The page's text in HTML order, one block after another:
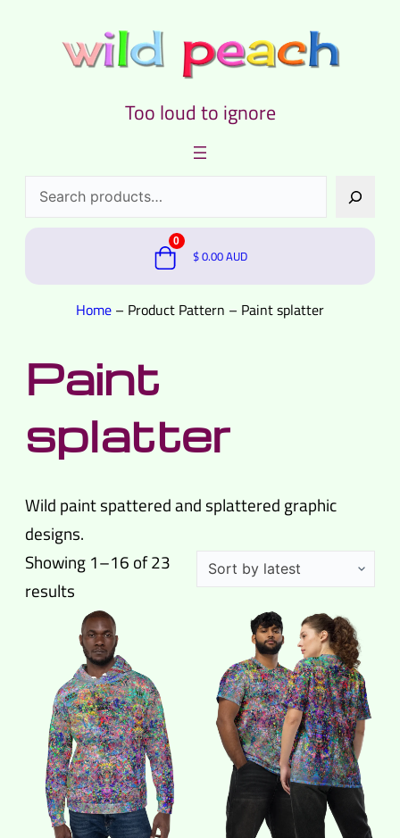
Too loud to ignore
Search
0
$0.00AUD
Home – Product Pattern – Paint splatter
Paint
splatter
Wild paint spattered and splattered graphic
designs.
Showing 1–16 of 23
results
by
latest